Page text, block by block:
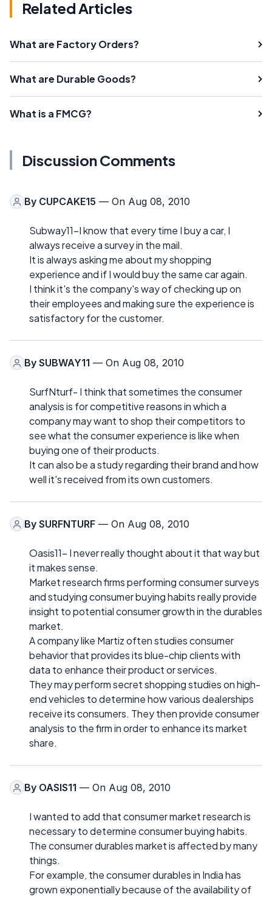
Related Articles
What are Factory Orders?
What are Durable Goods?
What is a FMCG?
Discussion Comments
By CUPCAKE15 — On Aug 08, 2010
Subway11-I know that every time I buy a car, I
always receive a survey in the mail.
It is always asking me about my shopping
experience and if I would buy the same car again.
I think it's the company's way of checking up on
their employees and making sure the experience is
satisfactory for the customer.
By SUBWAY11 — On Aug 08, 2010
SurfNturf- I think that sometimes the consumer
analysis is for competitive reasons in which a
company may want to shop their competitors to
see what the consumer experience is like when
buying one of their products.
It can also be a study regarding their brand and how
well it's received from its own customers.
By SURFNTURF — On Aug 08, 2010
Oasis11- I never really thought about it that way but
it makes sense.
Market research firms performing consumer surveys
and studying consumer buying habits really provide
insight to potential consumer growth in the durables
market.
A company like Martiz often studies consumer
behavior that provides its blue-chip clients with
data to enhance their product or services.
They may perform secret shopping studies on high-
end vehicles to determine how various dealerships
receive its consumers. They then provide consumer
analysis to the firm in order to enhance its market
share.
By OASIS11 — On Aug 08, 2010
I wanted to add that consumer market research is
necessary to determine consumer buying habits.
The consumer durables market is affected by many
things.
For example, the consumer durables in India has
grown exponentially because of the availability of